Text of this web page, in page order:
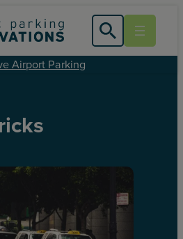
Airport Parking